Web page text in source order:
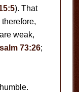
). That
weak,
73:26;